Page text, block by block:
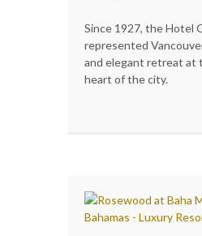
Since 1927, the Hotel
represented
and elegant retreat at
heart of the city.